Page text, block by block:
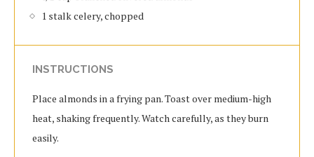
1 stalk celery, chopped
INSTRUCTIONS
Place almonds in a frying pan. Toast over medium-high
heat, shaking frequently. Watch carefully, as they burn
easily.